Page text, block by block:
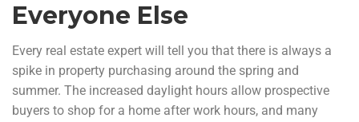
Everyone Else
Every real estate expert will tell you that there is always a
spike in property purchasing around the spring and
summer. The increased daylight hours allow prospective
buyers to shop for a home after work hours, and many